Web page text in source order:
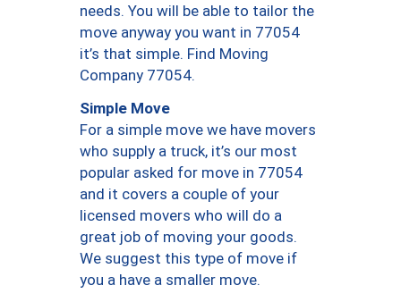
needs. You will be able to tailor the
move anyway you want in 77054
it’s that simple. Find Moving
Company 77054.
Simple Move
For a simple move we have movers
who supply a truck, it’s our most
popular asked for move in 77054
and it covers a couple of your
licensed movers who will do a
great job of moving your goods.
We suggest this type of move if
you a have a smaller move.